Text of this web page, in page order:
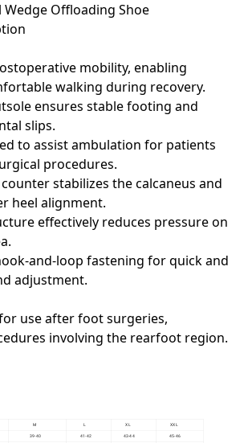
Wedge Offloading Shoe
mobility, enabling
walking during recovery.
ensures stable footing and
slips.
to assist ambulation for patients
procedures.
stabilizes the calcaneus and
heel alignment.
effectively reduces pressure on
and-loop fastening for quick and
adjustment.
use after foot surgeries,
involving the rearfoot region.
M L XL XXL
39-40 41-42 43-44 45-46